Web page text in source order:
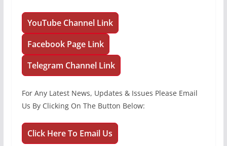
YouTube Channel Link
Facebook Page Link
Telegram Channel Link
For Any Latest News, Updates & Issues Please Email
Us By Clicking On The Button Below:
Click Here To Email Us